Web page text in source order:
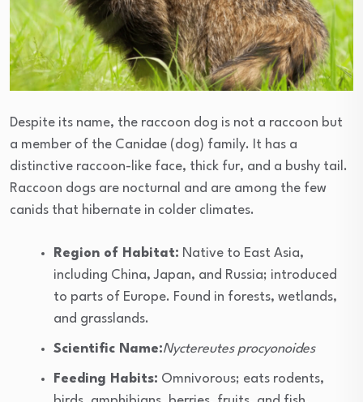
Despite its name, the raccoon dog is not a raccoon but
a member of the Canidae (dog) family. It has a
distinctive raccoon-like face, thick fur, and a bushy tail.
Raccoon dogs are nocturnal and are among the few
canids that hibernate in colder climates.
Region of Habitat: Native to East Asia,
including China, Japan, and Russia; introduced
to parts of Europe. Found in forests, wetlands,
and grasslands.
Scientific Name:Nyctereutes procyonoides
Feeding Habits: Omnivorous; eats rodents,